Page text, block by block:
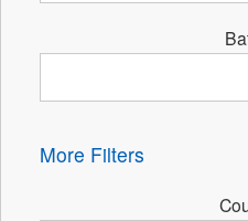
More Filters